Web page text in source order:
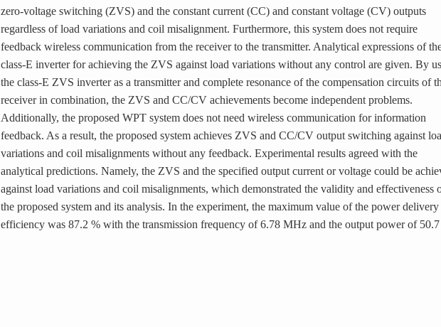
zero-voltage switching (ZVS) and the constant current (CC) and constant voltage (CV) outputs
regardless of load variations and coil misalignment. Furthermore, this system does not require
feedback wireless communication from the receiver to the transmitter. Analytical expressions of
class-E inverter for achieving the ZVS against load variations without any control are given. By
the class-E ZVS inverter as a transmitter and complete resonance of the compensation circuits of
receiver in combination, the ZVS and CC/CV achievements become independent problems.
Additionally, the proposed WPT system does not need wireless communication for information
feedback. As a result, the proposed system achieves ZVS and CC/CV output switching against
variations and coil misalignments without any feedback. Experimental results agreed with the
analytical predictions. Namely, the ZVS and the specified output current or voltage could be
against load variations and coil misalignments, which demonstrated the validity and effectiveness
the proposed system and its analysis. In the experiment, the maximum value of the power delivery
efficiency was 87.2 % with the transmission frequency of 6.78 MHz and the output power of